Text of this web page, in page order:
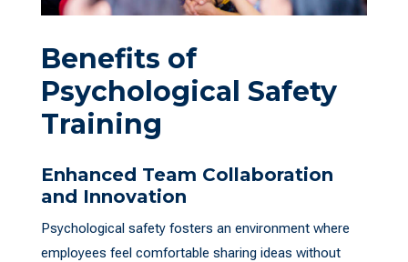
Benefits of
Psychological Safety
Training
Enhanced Team Collaboration
and Innovation
Psychological safety fosters an environment where
employees feel comfortable sharing ideas without